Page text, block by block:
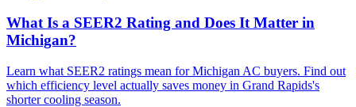
What Is a SEER2 Rating and Does It Matter in
Michigan?
Learn what SEER2 ratings mean for Michigan AC buyers. Find out
which efficiency level actually saves money in Grand Rapids's
shorter cooling season.